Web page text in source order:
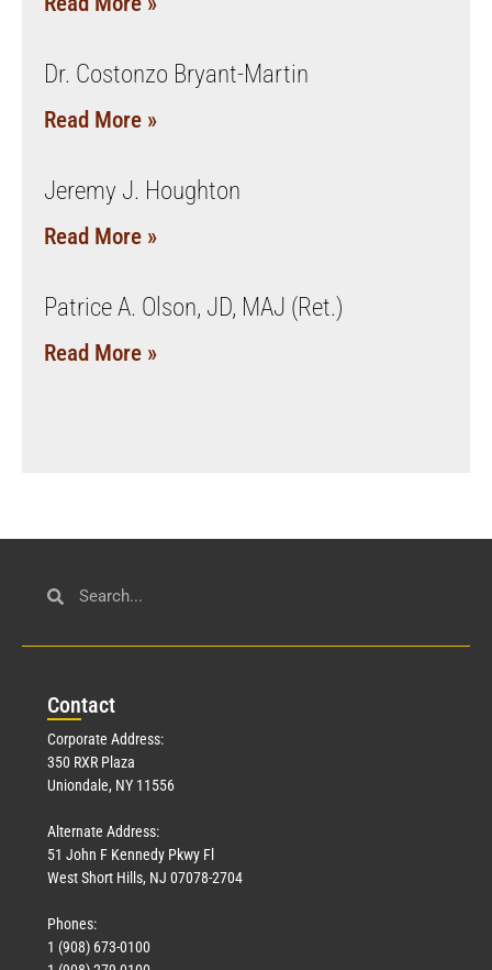
Dr. Costonzo Bryant-Martin
Read More »
Jeremy J. Houghton
Read More »
Patrice A. Olson, JD, MAJ (Ret.)
Read More »
Contact
Corporate Address:
350 RXR Plaza
Uniondale, NY 11556
Alternate Address:
51 John F Kennedy Pkwy Fl
West Short Hills, NJ 07078-2704
Phones:
1 (908) 673-0100